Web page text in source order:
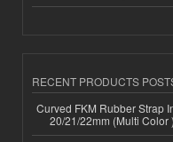
RECENT PRODUCTS
Curved FKM Rubber Strap
20/21/22mm (Multi Color )